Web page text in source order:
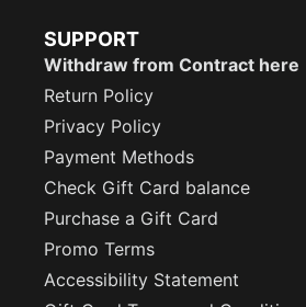
SUPPORT
Withdraw from Contract here
Return Policy
Privacy Policy
Payment Methods
Check Gift Card balance
Purchase a Gift Card
Promo Terms
Accessibility Statement